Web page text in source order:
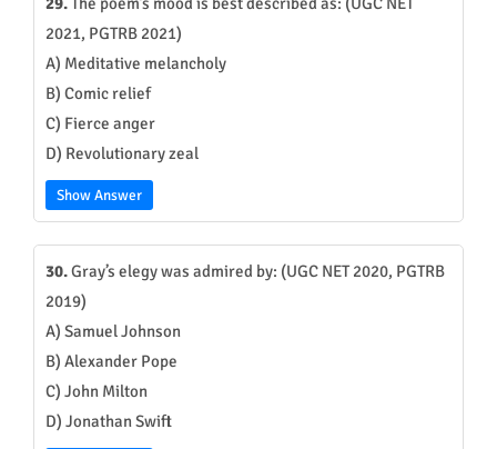
2021, PGTRB 2021)
A) Meditative melancholy
B) Comic relief
C) Fierce anger
D) Revolutionary zeal
Show Answer
30.Gray’s elegy was admired by: (UGC NET 2020, PGTRB
2019)
A) Samuel Johnson
B) Alexander Pope
C) John Milton
D) Jonathan Swift